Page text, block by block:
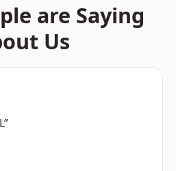
are Saying
Us